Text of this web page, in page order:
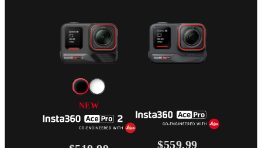
NEW
$559.99